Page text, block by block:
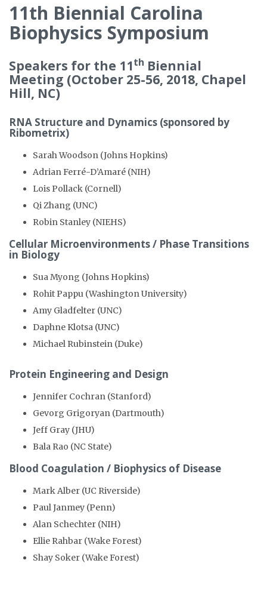
11th Biennial Carolina
Biophysics Symposium
Speakers for the 11th Biennial
Meeting (October 25-56, 2018, Chapel
Hill, NC)
RNA Structure and Dynamics (sponsored by
Ribometrix)
Sarah Woodson (Johns Hopkins)
Adrian Ferré-D’Amaré (NIH)
Lois Pollack (Cornell)
Qi Zhang (UNC)
Robin Stanley (NIEHS)
Cellular Microenvironments / Phase Transitions
in Biology
Sua Myong (Johns Hopkins)
Rohit Pappu (Washington University)
Amy Gladfelter (UNC)
Daphne Klotsa (UNC)
Michael Rubinstein (Duke)
Protein Engineering and Design
Jennifer Cochran (Stanford)
Gevorg Grigoryan (Dartmouth)
Jeff Gray (JHU)
Bala Rao (NC State)
Blood Coagulation / Biophysics of Disease
Mark Alber (UC Riverside)
Paul Janmey (Penn)
Alan Schechter (NIH)
Ellie Rahbar (Wake Forest)
Shay Soker (Wake Forest)